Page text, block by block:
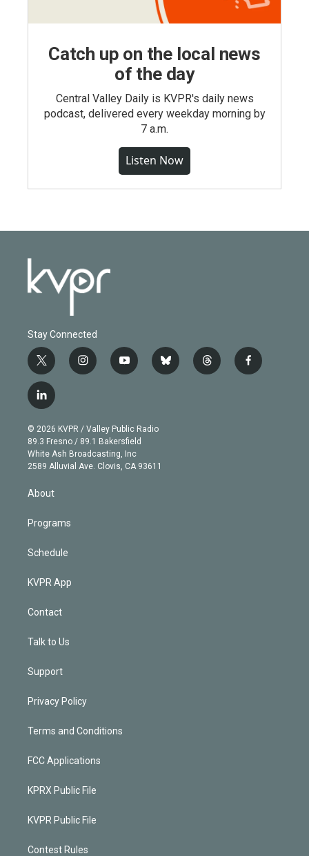
Catch up on the local news
of the day
Central Valley Daily is KVPR's daily news
podcast, delivered every weekday morning by
7 a.m.
Listen Now
Stay Connected
t
w
i
t
e
r
i
n
g
r
a
m
y
o
b
e
b
l
t
h
f
a
l
i
n
k
e
d
© 2026 KVPR / Valley Public Radio
89.3 Fresno / 89.1 Bakersfield
White Ash Broadcasting, Inc
2589 Alluvial Ave. Clovis, CA 93611
About
Programs
Schedule
KVPR App
Contact
Talk to Us
Support
Privacy Policy
Terms and Conditions
FCC Applications
KPRX Public File
KVPR Public File
Contest Rules